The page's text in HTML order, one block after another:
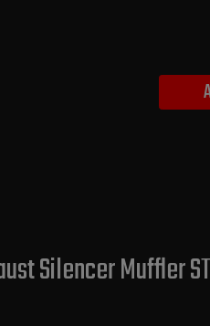
Silencer Muffler